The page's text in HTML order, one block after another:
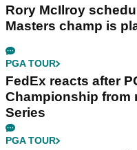
Rory McIlroy
Masters champ is
PGA TOUR
FedEx reacts after
Championship from
Series
PGA TOUR